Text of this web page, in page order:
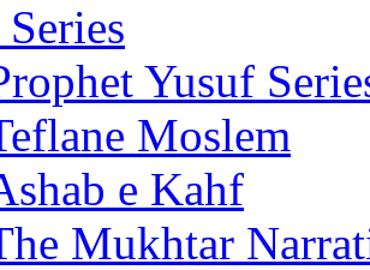
Yusuf
Moslem
e Kahf
Mukhtar